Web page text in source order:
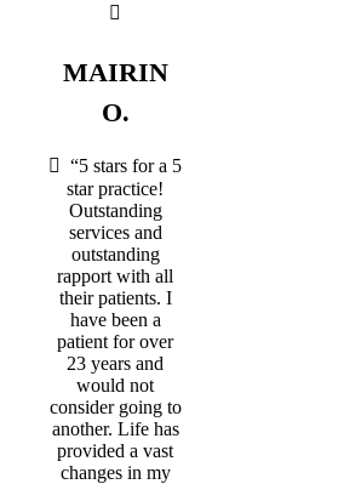
MAIRIN
O.
“5 stars for a 5
star practice!
Outstanding
services and
outstanding
rapport with all
their patients. I
have been a
patient for over
23 years and
would not
consider going to
another. Life has
provided a vast
changes in my